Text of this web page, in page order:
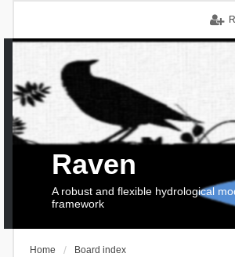
Raven
A robust and flexible hydrological
framework
Home Board index